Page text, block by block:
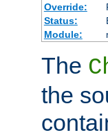
Override:
Status:
Module:
The
the